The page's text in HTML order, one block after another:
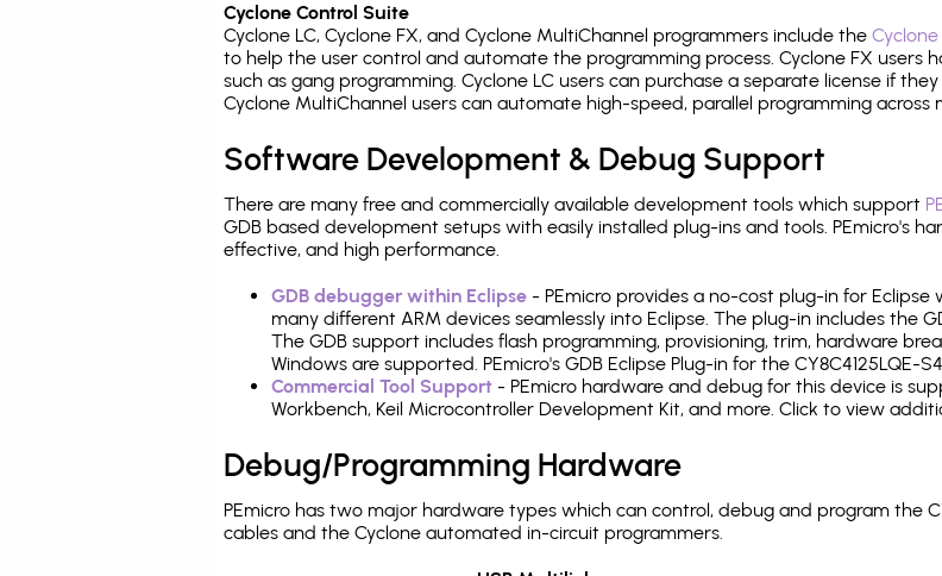
Cyclone Control Suite
Cyclone LC, Cyclone FX, and Cyclone MultiChannel programmers include the
to help the user control and automate the programming process. Cyclone FX users
such as gang programming. Cyclone LC users can purchase a separate license if
Cyclone MultiChannel users can automate high-speed, parallel programming across
Software Development & Debug Support
There are many free and commercially available development tools which support
GDB based development setups with easily installed plug-ins and tools. PEmicro's
effective, and high performance.
GDB debugger within Eclipse - PEmicro provides a no-cost plug-in for
many different ARM devices seamlessly into Eclipse. The plug-in includes the
The GDB support includes flash programming, provisioning, trim, hardware
Windows are supported. PEmicro's GDB Eclipse Plug-in for the CY8C4125LQE-
Commercial Tool Support - PEmicro hardware and debug for this device is
Workbench, Keil Microcontroller Development Kit, and more. Click to view
Debug/Programming Hardware
PEmicro has two major hardware types which can control, debug and program the
cables and the Cyclone automated in-circuit programmers.